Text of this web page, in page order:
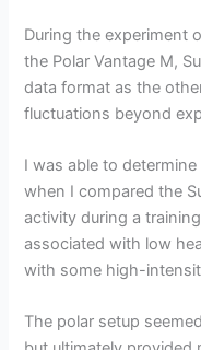
During the experiment
the Polar Vantage M,
data format as the
fluctuations beyond
I was able to
when I compared the
activity during a
associated with low
with some high-
The polar setup